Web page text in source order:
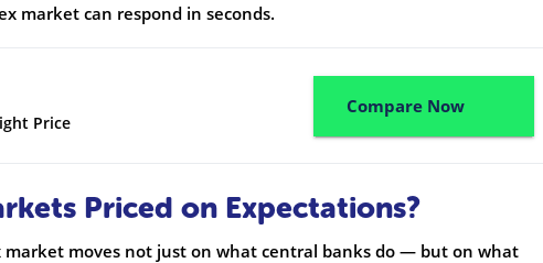
market can respond in seconds.
Price
Compare Now
Priced on Expectations?
moves not just on what central banks do — but on what